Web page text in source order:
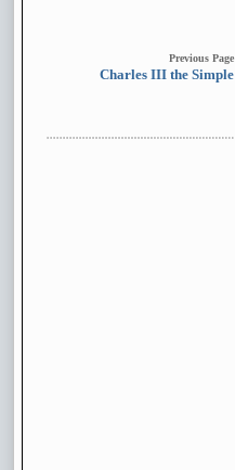
Previous Page
Charles III the Simple